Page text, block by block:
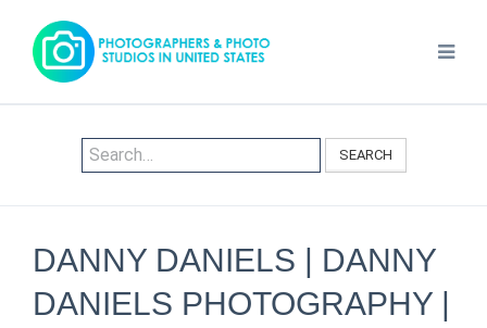
SEARCH
DANNY DANIELS | DANNY
DANIELS PHOTOGRAPHY |